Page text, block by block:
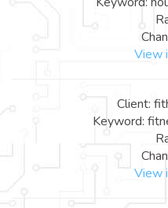
View
Client:
Keyword:
View